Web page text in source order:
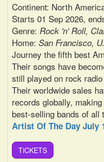
Continent: North
Starts 01 Sep 2026,
Genre: Rock 'n' Roll,
Home: San Francisco,
Journey the fifth best
Their songs have
still played on rock
Their worldwide sales
records globally,
best-selling bands of all
Artist Of The Day July
TiCKETS